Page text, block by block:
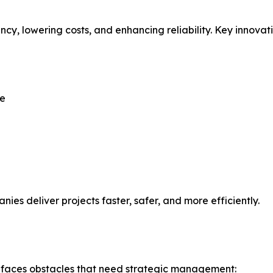
lowering costs, and enhancing reliability. Key
deliver projects faster, safer, and more efficiently.
obstacles that need strategic management: